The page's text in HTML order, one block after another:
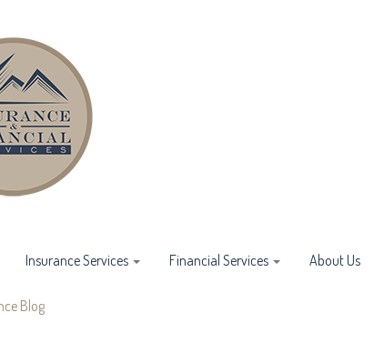
Insurance Services Financial Services About Us
Blog